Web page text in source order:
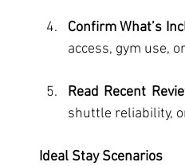
Confirm What’s
access, gym use,
Read Recent
shuttle reliability,
Ideal Stay Scenarios